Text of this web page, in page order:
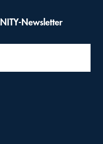
Newsletter